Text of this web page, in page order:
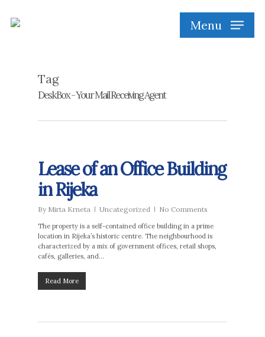
main
Menu
Tag
DeskBox - Your Mail Receiving Agent
Lease of an Office Building
in Rijeka
By Mirta Krneta Uncategorized No Comments
The property is a self-contained office building in a prime
location in Rijeka’s historic centre. The neighbourhood is
characterized by a mix of government offices, retail shops,
cafés, galleries, and…
Read More